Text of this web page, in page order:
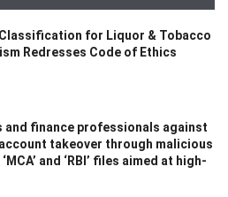
for Liquor & Tobacco
Redresses Code of Ethics
and finance professionals against
account takeover through malicious
and ‘RBI’ files aimed at high-